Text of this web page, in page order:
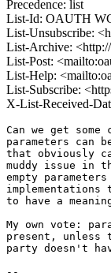
Precedence: list
List-Id: OAUTH
List-Unsubscribe:
List-Archive:
List-Post:
List-Help:
List-Subscribe:
X-List-Received-
Can we get
parameters can
that obviously
muddy issue in
empty
to have a
My own vote:
present, unless
party doesn't